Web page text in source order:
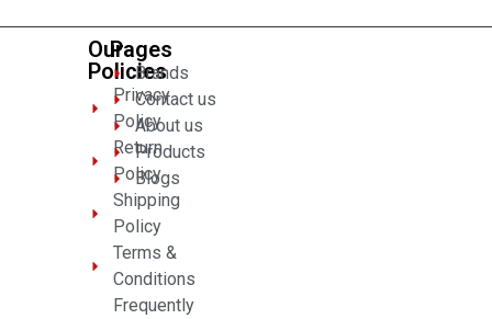
Our
Policies
Privacy
Policy
Return
Policy
Shipping
Policy
Terms &
Conditions
Frequently
Pages
Brands
Contact us
About us
Products
Blogs